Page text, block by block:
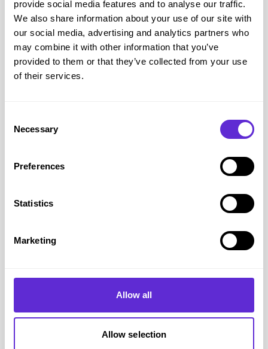
provide social media features and to analyse our traffic.
We also share information about your use of our site with
our social media, advertising and analytics partners who
may combine it with other information that you’ve
provided to them or that they’ve collected from your use
of their services.
Selection
Necessary
Preferences
Statistics
Marketing
Allow all
Allow selection
Support Available – Including from Scope
If you’re struggling, thereishelp out there. Here’s what to
check first:
Warm Home Discount– £150 off your bill (check
eligibility)
Household Support Fund
– ask your local council about
Energy supplier grants
– many have support schemes, but
Free advice
, or
– Free Help If You’re
Disabled
free, tailored help
people across the UK.
Scope – the disability equality charity – teamed up with